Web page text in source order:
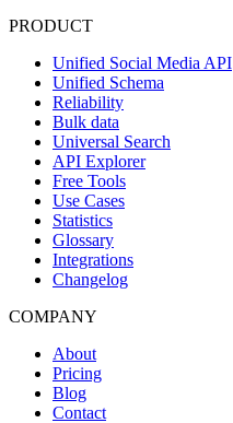
PRODUCT
Unified Social Media API
Unified Schema
Reliability
Bulk data
Universal Search
API Explorer
Free Tools
Use Cases
Statistics
Glossary
Integrations
Changelog
COMPANY
About
Pricing
Blog
Contact